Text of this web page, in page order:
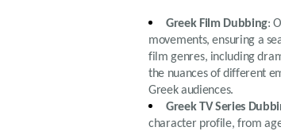
Greek Film Dubbing:
movements, ensuring a
film genres, including
the nuances of different
Greek audiences.
Greek TV Series
character profile, from